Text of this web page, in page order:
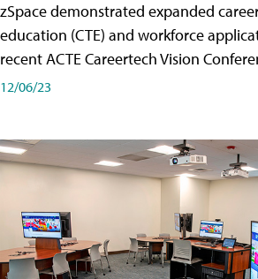
zSpace demonstrated expanded
education (CTE) and workforce
recent ACTE Careertech Vision
12/06/23